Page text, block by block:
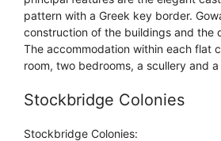
pattern with a Greek key border.
construction of the buildings and the
The accommodation within each flat
room, two bedrooms, a scullery and
Stockbridge Colonies
Stockbridge Colonies: